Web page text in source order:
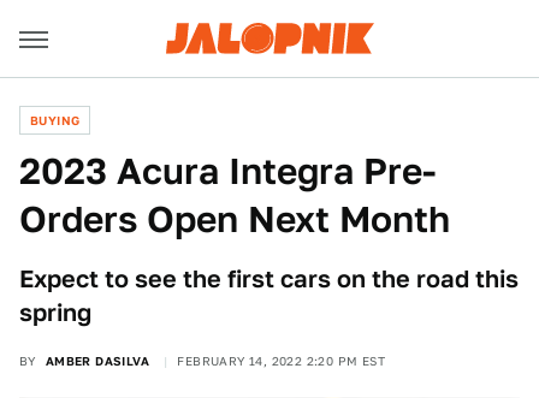
BUYING
2023 Acura Integra Pre-
Orders Open Next Month
Expect to see the first cars on the road this
spring
BY AMBER DASILVA FEBRUARY 14, 2022 2:20 PM EST